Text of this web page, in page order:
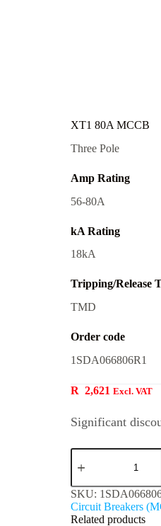
XT1 80A MCCB
Three Pole
Amp Rating
56-80A
kA Rating
18kA
Tripping/Release
TMD
Order code
1SDA066806R1
R 2,621 Excl. VAT
Significant
SKU:
Circuit Breakers
Related products